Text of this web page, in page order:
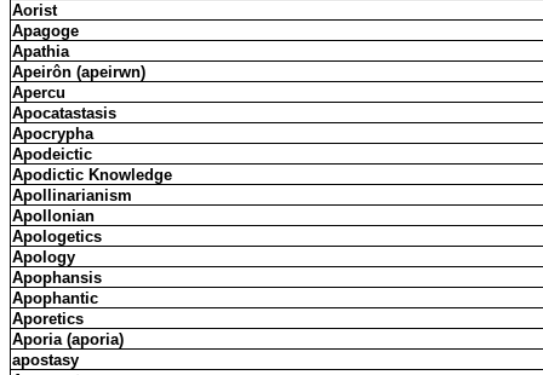
Aorist
Apagoge
Apathia
Apeirôn (apeirwn)
Apercu
Apocatastasis
Apocrypha
Apodeictic
Apodictic Knowledge
Apollinarianism
Apollonian
Apologetics
Apology
Apophansis
Apophantic
Aporetics
Aporia (aporia)
apostasy